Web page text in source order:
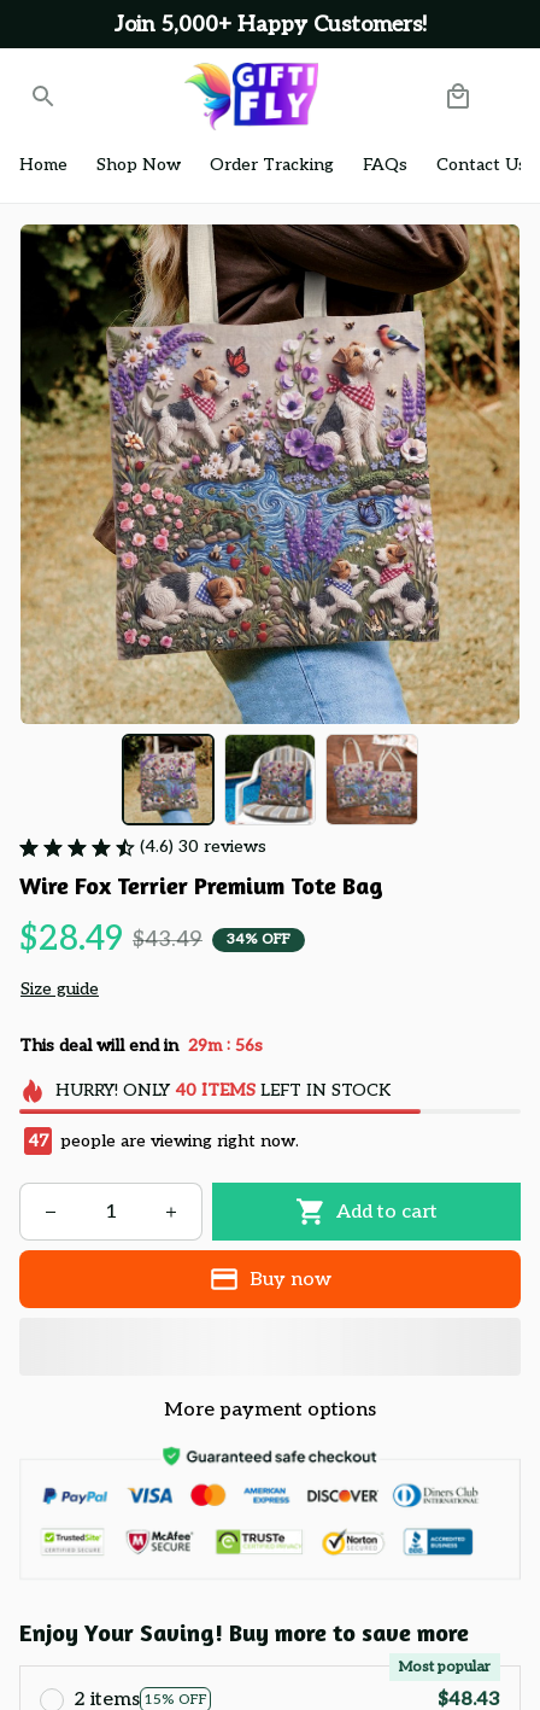
Join 5,000+ Happy Customers!
Home Shop Now Order Tracking FAQs Contact Us
(4.6) 30 reviews
Wire Fox Terrier Premium Tote Bag
$28.49 $43.49 34% OFF
Size guide
This deal will end in 29m : 55s
HURRY! ONLY 40 ITEMSLEFT IN STOCK
47 people are viewing right now.
Add to cart
Buy now
More payment options
Enjoy Your Saving! Buy more to save more
2 items 15% OFF
Most popular
$48.43